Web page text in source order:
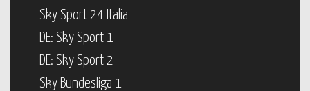
Sky Sport 24 Italia
DE: Sky Sport 1
DE: Sky Sport 2
Sky Bundesliga 1